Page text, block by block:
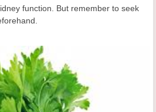
function. But remember to seek